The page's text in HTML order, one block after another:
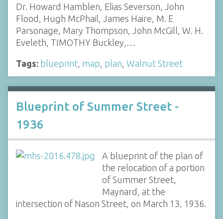
Dr. Howard Hamblen, Elias Severson, John
Flood, Hugh McPhail, James Haire, M. E
Parsonage, Mary Thompson, John McGill, W. H.
Eveleth, TIMOTHY Buckley,…
Tags: blueprint, map, plan, Walnut Street
Blueprint of Summer Street -
1936
A blueprint of the plan of
the relocation of a portion
of Summer Street,
Maynard, at the
intersection of Nason Street, on March 13, 1936.